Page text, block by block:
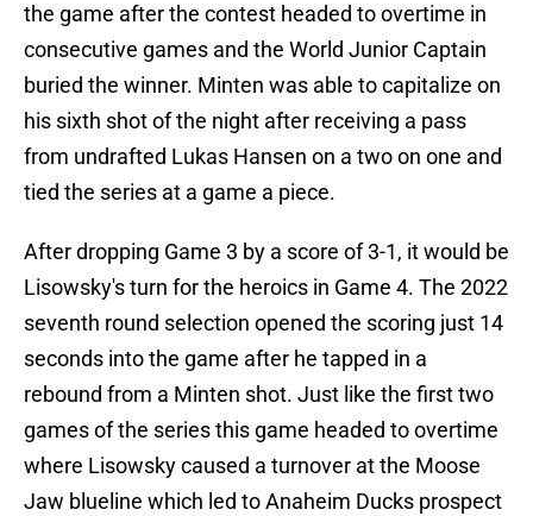
the game after the contest headed to overtime in
consecutive games and the World Junior Captain
buried the winner. Minten was able to capitalize on
his sixth shot of the night after receiving a pass
from undrafted Lukas Hansen on a two on one and
tied the series at a game a piece.
After dropping Game 3 by a score of 3-1, it would be
Lisowsky's turn for the heroics in Game 4. The 2022
seventh round selection opened the scoring just 14
seconds into the game after he tapped in a
rebound from a Minten shot. Just like the first two
games of the series this game headed to overtime
where Lisowsky caused a turnover at the Moose
Jaw blueline which led to Anaheim Ducks prospect